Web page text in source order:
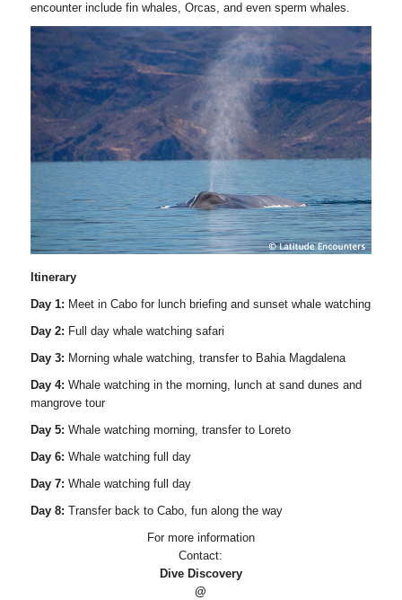
encounter include fin whales, Orcas, and even sperm whales.
Itinerary
Day 1: Meet in Cabo for lunch briefing and sunset whale watching
Day 2: Full day whale watching safari
Day 3: Morning whale watching, transfer to Bahia Magdalena
Day 4: Whale watching in the morning, lunch at sand dunes and
mangrove tour
Day 5: Whale watching morning, transfer to Loreto
Day 6: Whale watching full day
Day 7: Whale watching full day
Day 8: Transfer back to Cabo, fun along the way
For more information
Contact:
Dive Discovery
@